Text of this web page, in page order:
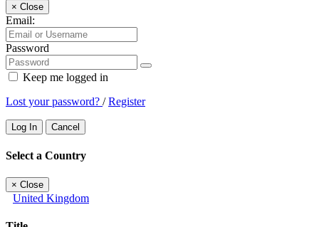
× Close
Email:
Password
Keep me logged in
Lost your password? /Register
Log In Cancel
Select a Country
× Close
United Kingdom